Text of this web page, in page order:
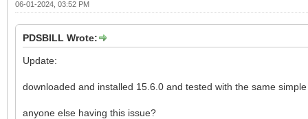
06-01-2024, 03:52 PM
PDSBILL Wrote:
Update:
downloaded and installed 15.6.0 and tested with the same
anyone else having this issue?